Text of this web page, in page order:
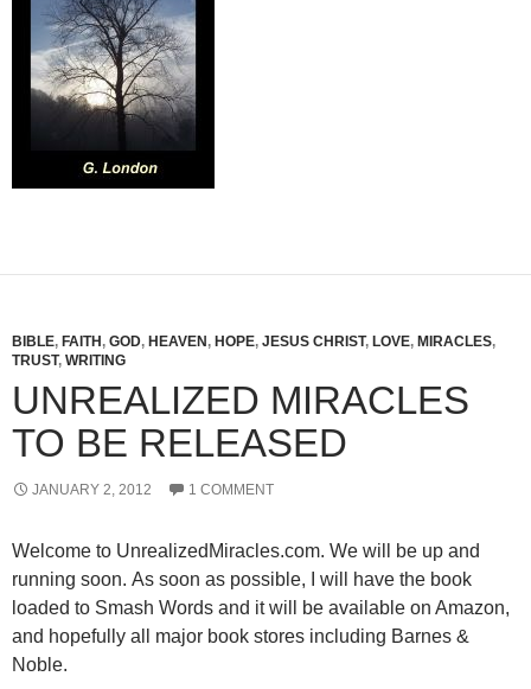
BIBLE, FAITH , GOD, HEAVEN , HOPE, JESUS CHRIST, LOVE, MIRACLES,
TRUST, WRITING
UNREALIZED MIRACLES
TO BE RELEASED
JANUARY 2, 2012 1 COMMENT
Welcome to UnrealizedMiracles.com. We will be up and
running soon. As soon as possible, I will have the book
loaded to Smash Words and it will be available on Amazon,
and hopefully all major book stores including Barnes &
Noble.